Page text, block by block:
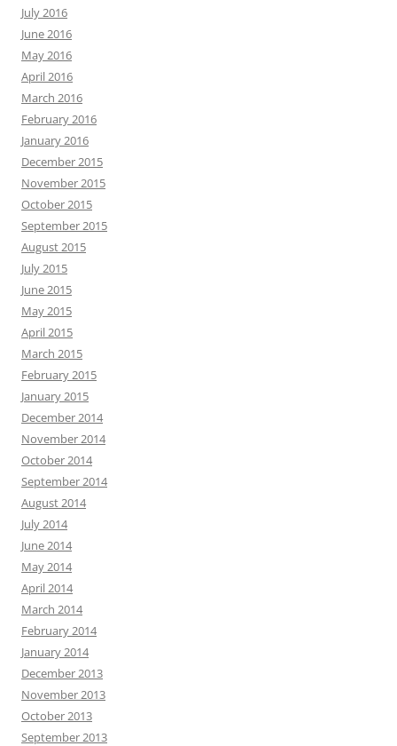
July 2016
June 2016
May 2016
April 2016
March 2016
February 2016
January 2016
December 2015
November 2015
October 2015
September 2015
August 2015
July 2015
June 2015
May 2015
April 2015
March 2015
February 2015
January 2015
December 2014
November 2014
October 2014
September 2014
August 2014
July 2014
June 2014
May 2014
April 2014
March 2014
February 2014
January 2014
December 2013
November 2013
October 2013
September 2013